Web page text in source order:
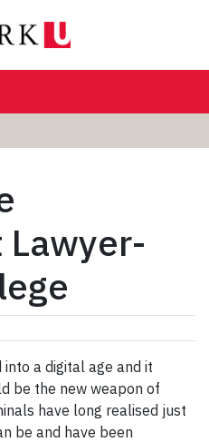
Lawyer-
a digital age and it
be the new weapon of
have long realised just
be and have been